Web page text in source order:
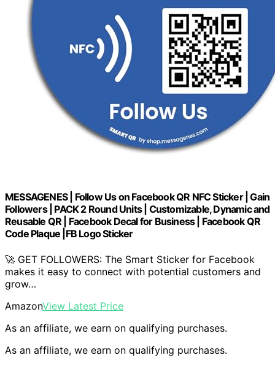
MESSAGENES | Follow Us on Facebook QR NFC Sticker | Gain
Followers | PACK 2 Round Units | Customizable, Dynamic and
Reusable QR | Facebook Decal for Business | Facebook QR
Code Plaque |FB Logo Sticker
🚀 GET FOLLOWERS: The Smart Sticker for Facebook
makes it easy to connect with potential customers and
grow…
AmazonView Latest Price
As an affiliate, we earn on qualifying purchases.
As an affiliate, we earn on qualifying purchases.